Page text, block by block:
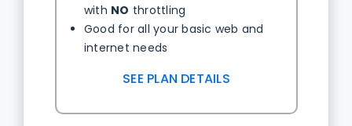
with NO throttling
Good for all your basic web and
internet needs
SEE PLAN DETAILS